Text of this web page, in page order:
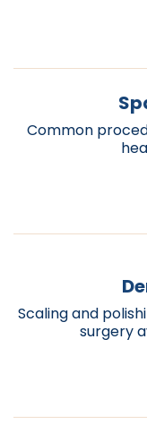
Common
Scaling and
surgery